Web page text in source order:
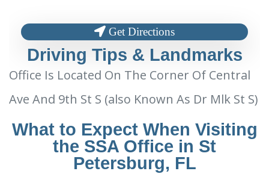
Get Directions
Driving Tips & Landmarks
Office Is Located On The Corner Of Central
Ave And 9th St S (also Known As Dr Mlk St S)
What to Expect When Visiting
the SSA Office in St
Petersburg, FL